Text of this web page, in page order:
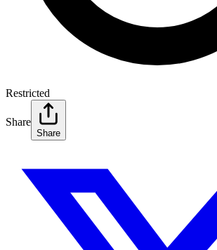
Restricted
Share
Share